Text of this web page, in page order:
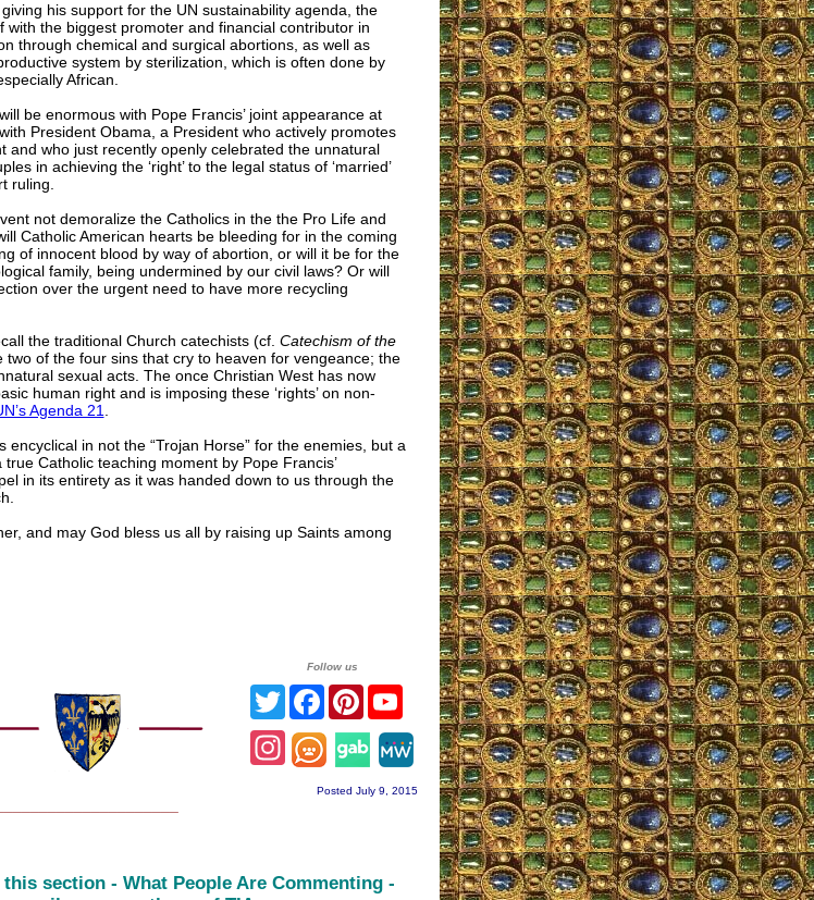
his support for the UN sustainability agenda, the
with the biggest promoter and financial contributor in
through chemical and surgical abortions, as well as
system by sterilization, which is often done by
African.
be enormous with Pope Francis’ joint appearance at
President Obama, a President who actively promotes
and who just recently openly celebrated the unnatural
in achieving the ‘right’ to the legal status of ‘married’
ruling.
not demoralize the Catholics in the the Pro Life and
Catholic American hearts be bleeding for in the coming
of innocent blood by way of abortion, or will it be for the
family, being undermined by our civil laws? Or will
over the urgent need to have more recycling
the traditional Church catechists (cf. Catechism of the
two of the four sins that cry to heaven for vengeance; the
sexual acts. The once Christian West has now
human right and is imposing these ‘rights’ on non-
Agenda 21
encyclical in not the “Trojan Horse” for the enemies, but a
Catholic teaching moment by Pope Francis’
in its entirety as it was handed down to us through the
and may God bless us all by raising up Saints among
Follow us
TwitterFacebook
PinterestYouTube
Instagram
Posted July 9, 2015
section - What People Are Commenting -